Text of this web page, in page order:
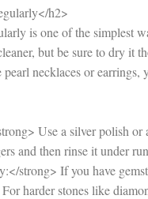
h2>
is one of the simplest
but be sure to dry it
necklaces or
Use a silver polish
and then rinse it under
strong> If you have
harder stones like